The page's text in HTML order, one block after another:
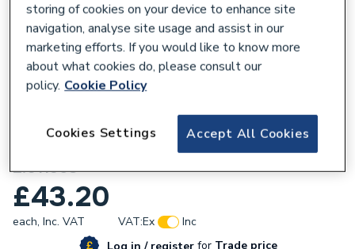
Alpha C27 RS Chamber Bottom Panel
2.011958
£43.20
each, Inc. VAT VAT:Ex
Inc
Log in / registerforTrade price
storing of cookies on your device to enhance site
navigation, analyse site usage and assist in our
marketing efforts. If you would like to know more
about what cookies do, please consult our
policy. Cookie Policy
Accept All Cookies
Cookies Settings